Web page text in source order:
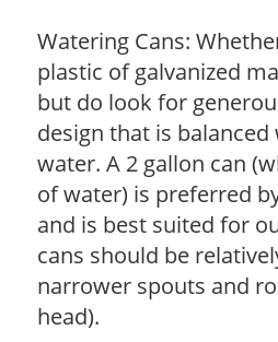
Watering Cans:
plastic of galvanized
but do look for
design that is
water. A 2 gallon can
of water) is preferred
and is best suited for
cans should be
narrower spouts and
head).